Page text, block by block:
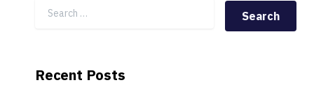
Search for:
Recent Posts